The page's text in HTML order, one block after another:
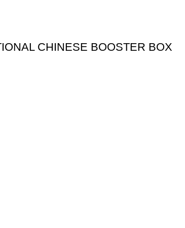
CHINESE BOOSTER BOX